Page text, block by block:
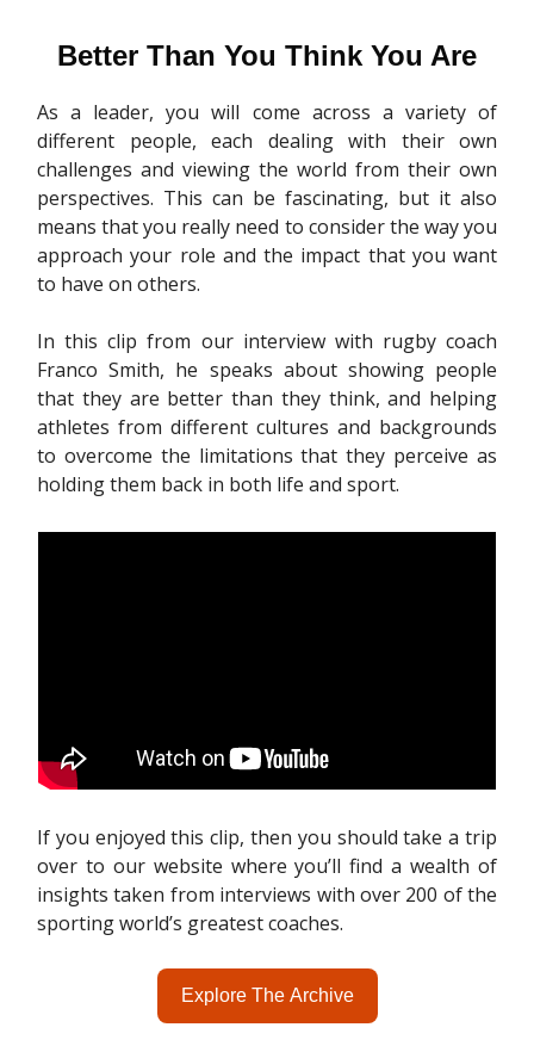
Better Than You Think You Are
As a leader, you will come across a variety of
different people, each dealing with their own
challenges and viewing the world from their own
perspectives. This can be fascinating, but it also
means that you really need to consider the way you
approach your role and the impact that you want
to have on others.
In this clip from our interview with rugby coach
Franco Smith, he speaks about showing people
that they are better than they think, and helping
athletes from different cultures and backgrounds
to overcome the limitations that they perceive as
holding them back in both life and sport.
If you enjoyed this clip, then you should take a trip
over to our website where you’ll find a wealth of
insights taken from interviews with over 200 of the
sporting world’s greatest coaches.
Explore The Archive